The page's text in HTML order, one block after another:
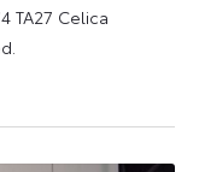
TA27 Celica